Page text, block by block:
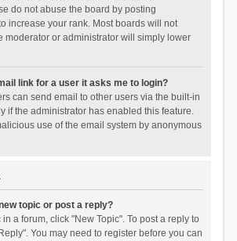
do not abuse the board by posting
increase your rank. Most boards will not
moderator or administrator will simply lower
link for a user it asks me to login?
can send email to other users via the built-in
if the administrator has enabled this feature.
use of the email system by anonymous
topic or post a reply?
a forum, click "New Topic". To post a reply to
You may need to register before you can